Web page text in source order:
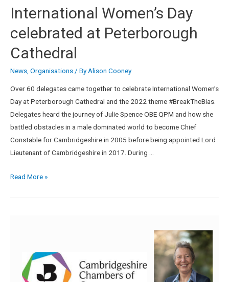
International Women’s Day
celebrated at Peterborough
Cathedral
News Organisations / ByAlison Cooney
Over 60 delegates came together to celebrate International Women’s
Day at Peterborough Cathedral and the 2022 theme #BreakTheBias.
Delegates heard the journey of Julie Spence OBE QPM and how she
battled obstacles in a male dominated world to become Chief
Constable for Cambridgeshire in 2005 before being appointed Lord
Lieutenant of Cambridgeshire in 2017. During …
Read More »